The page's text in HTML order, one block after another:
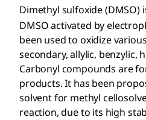
Dimethyl sulfoxide (DMSO)
DMSO activated by
been used to oxidize
secondary, allylic, benzylic,
Carbonyl compounds are
products. It has been
solvent for methyl
reaction, due to its high